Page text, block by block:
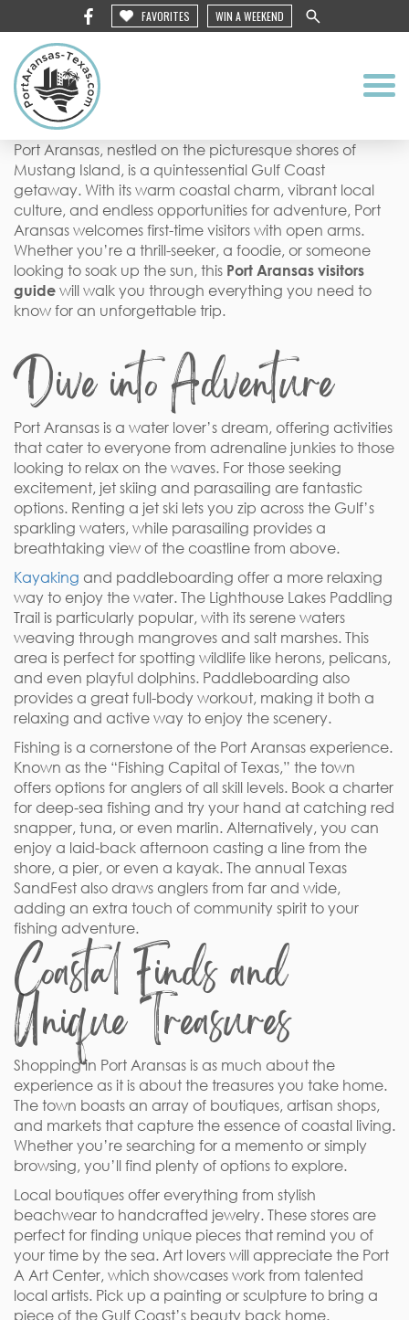
FAVORITES WIN A WEEKEND
Port Aransas, nestled on the picturesque shores of
Mustang Island, is a quintessential Gulf Coast
getaway. With its warm coastal charm, vibrant local
culture, and endless opportunities for adventure, Port
Aransas welcomes first-time visitors with open arms.
Whether you’re a thrill-seeker, a foodie, or someone
looking to soak up the sun, this Port Aransas visitors
guide will walk you through everything you need to
know for an unforgettable trip.
Dive into Adventure
Port Aransas is a water lover’s dream, offering activities
that cater to everyone from adrenaline junkies to those
looking to relax on the waves. For those seeking
excitement, jet skiing and parasailing are fantastic
options. Renting a jet ski lets you zip across the Gulf’s
sparkling waters, while parasailing provides a
breathtaking view of the coastline from above.
Kayaking and paddleboarding offer a more relaxing
way to enjoy the water. The Lighthouse Lakes Paddling
Trail is particularly popular, with its serene waters
weaving through mangroves and salt marshes. This
area is perfect for spotting wildlife like herons, pelicans,
and even playful dolphins. Paddleboarding also
provides a great full-body workout, making it both a
relaxing and active way to enjoy the scenery.
Fishing is a cornerstone of the Port Aransas experience.
Known as the “Fishing Capital of Texas,” the town
offers options for anglers of all skill levels. Book a charter
for deep-sea fishing and try your hand at catching red
snapper, tuna, or even marlin. Alternatively, you can
enjoy a laid-back afternoon casting a line from the
shore, a pier, or even a kayak. The annual Texas
SandFest also draws anglers from far and wide,
adding an extra touch of community spirit to your
fishing adventure.
Coastal Finds and
Unique Treasures
Shopping in Port Aransas is as much about the
experience as it is about the treasures you take home.
The town boasts an array of boutiques, artisan shops,
and markets that capture the essence of coastal living.
Whether you’re searching for a memento or simply
browsing, you’ll find plenty of options to explore.
Local boutiques offer everything from stylish
beachwear to handcrafted jewelry. These stores are
perfect for finding unique pieces that remind you of
your time by the sea. Art lovers will appreciate the Port
A Art Center, which showcases work from talented
local artists. Pick up a painting or sculpture to bring a
piece of the Gulf Coast’s beauty back home.